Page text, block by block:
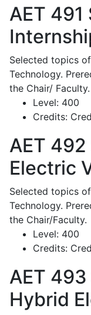
AET 491
Selected topics
Technology.
the Chair/ Faculty.
Level: 400
Credits:
AET 492
Electric
Selected topics
Technology.
the Chair/Faculty.
Level: 400
Credits:
AET 493
Hybrid